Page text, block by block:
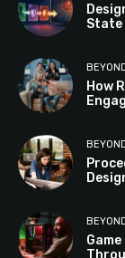
State
How